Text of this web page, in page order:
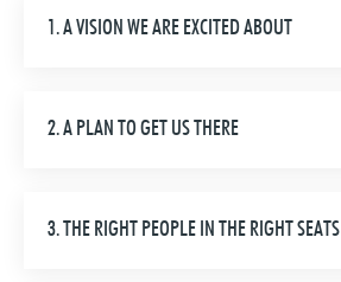
1. A VISION WE ARE EXCITED ABOUT
2. A PLAN TO GET US THERE
3. THE RIGHT PEOPLE IN THE RIGHT SEATS